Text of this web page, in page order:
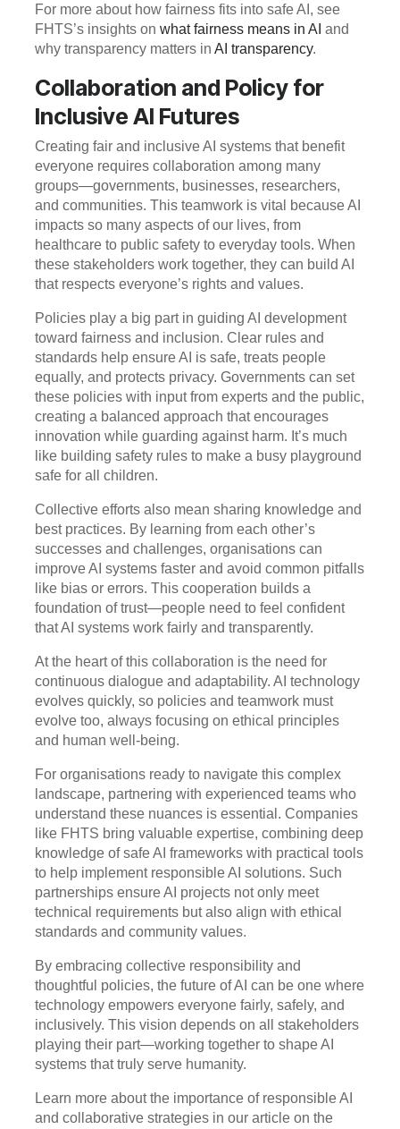
For more about how fairness fits into safe AI, see
FHTS’s insights on what fairness means in AI and
why transparency matters in AI transparency.
Collaboration and Policy for
Inclusive AI Futures
Creating fair and inclusive AI systems that benefit
everyone requires collaboration among many
groups—governments, businesses, researchers,
and communities. This teamwork is vital because AI
impacts so many aspects of our lives, from
healthcare to public safety to everyday tools. When
these stakeholders work together, they can build AI
that respects everyone’s rights and values.
Policies play a big part in guiding AI development
toward fairness and inclusion. Clear rules and
standards help ensure AI is safe, treats people
equally, and protects privacy. Governments can set
these policies with input from experts and the public,
creating a balanced approach that encourages
innovation while guarding against harm. It’s much
like building safety rules to make a busy playground
safe for all children.
Collective efforts also mean sharing knowledge and
best practices. By learning from each other’s
successes and challenges, organisations can
improve AI systems faster and avoid common pitfalls
like bias or errors. This cooperation builds a
foundation of trust—people need to feel confident
that AI systems work fairly and transparently.
At the heart of this collaboration is the need for
continuous dialogue and adaptability. AI technology
evolves quickly, so policies and teamwork must
evolve too, always focusing on ethical principles
and human well-being.
For organisations ready to navigate this complex
landscape, partnering with experienced teams who
understand these nuances is essential. Companies
like FHTS bring valuable expertise, combining deep
knowledge of safe AI frameworks with practical tools
to help implement responsible AI solutions. Such
partnerships ensure AI projects not only meet
technical requirements but also align with ethical
standards and community values.
By embracing collective responsibility and
thoughtful policies, the future of AI can be one where
technology empowers everyone fairly, safely, and
inclusively. This vision depends on all stakeholders
playing their part—working together to shape AI
systems that truly serve humanity.
Learn more about the importance of responsible AI
and collaborative strategies in our article on the